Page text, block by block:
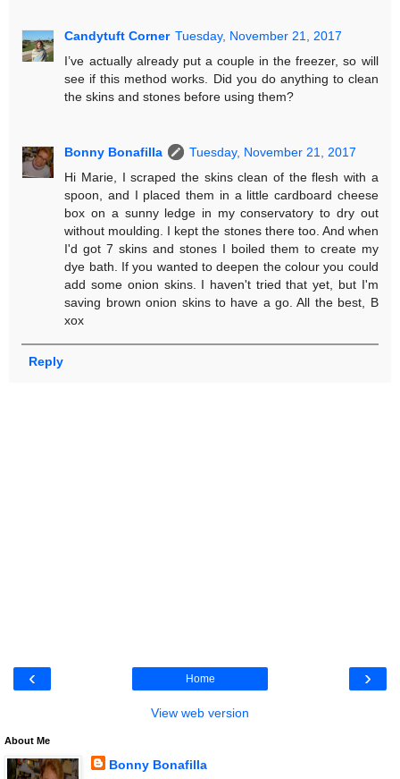
Candytuft Corner Tuesday, November 21, 2017
I’ve actually already put a couple in the freezer, so will
see if this method works. Did you do anything to clean
the skins and stones before using them?
Bonny Bonafilla
Tuesday, November 21, 2017
Hi Marie, I scraped the skins clean of the flesh with a
spoon, and I placed them in a little cardboard cheese
box on a sunny ledge in my conservatory to dry out
without moulding. I kept the stones there too. And when
I'd got 7 skins and stones I boiled them to create my
dye bath. If you wanted to deepen the colour you could
add some onion skins. I haven't tried that yet, but I'm
saving brown onion skins to have a go. All the best, B
xox
Reply
‹ ›
Home
View web version
About Me
Bonny Bonafilla